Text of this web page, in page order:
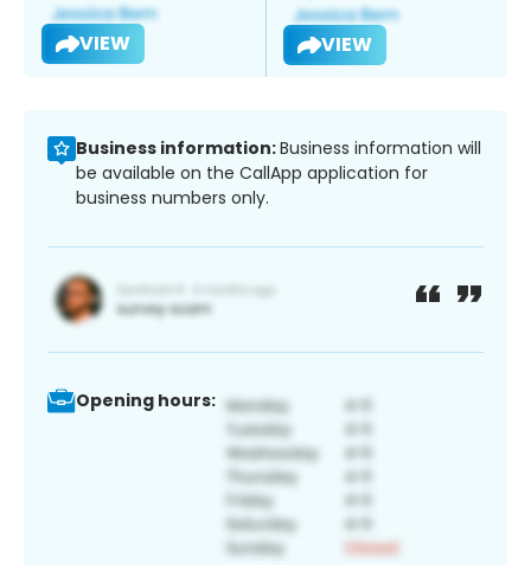
VIEW VIEW
Business information:Business information will
be available on the CallApp application for
business numbers only.
Opening hours: